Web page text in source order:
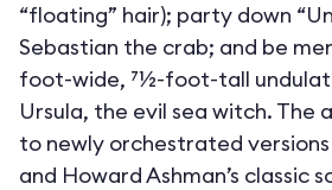
“floating” hair); party down
Sebastian the crab; and be
foot-wide, 71⁄2-foot-tall
Ursula, the evil sea witch. The
to newly orchestrated
and Howard Ashman’s classic